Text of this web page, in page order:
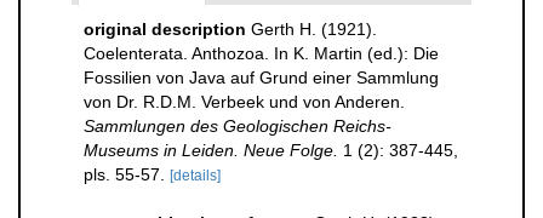
original description Gerth H. (1921).
Coelenterata. Anthozoa. In K. Martin (ed.): Die
Fossilien von Java auf Grund einer Sammlung
von Dr. R.D.M. Verbeek und von Anderen.
Sammlungen des Geologischen Reichs-
Museums in Leiden. Neue Folge. 1 (2): 387-445,
pls. 55-57.
[details]